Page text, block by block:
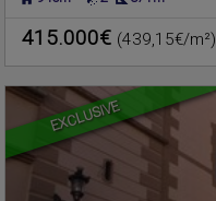
415.000€ (439,15€/m²)
EXCLUSIVE
NUCLEO URBANO,
Commercial premise for sale